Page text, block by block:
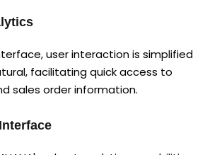
user interaction is simplified
facilitating quick access to
sales order information.